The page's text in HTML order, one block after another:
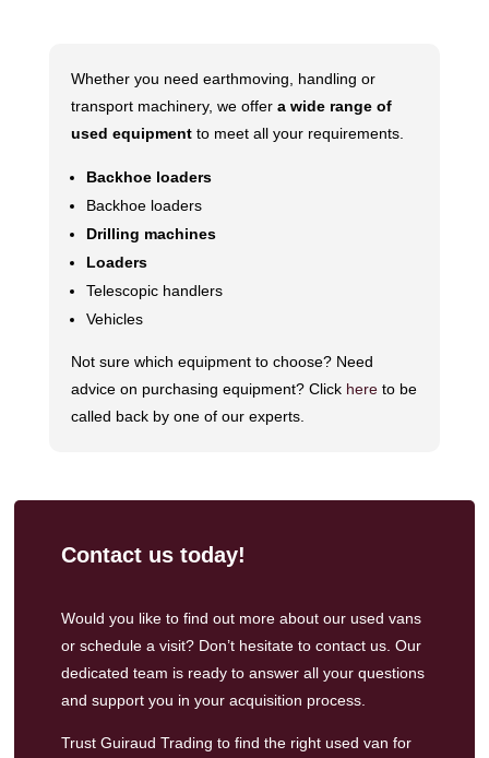
Whether you need earthmoving, handling or
transport machinery, we offer a wide range of
used equipmentto meet all your requirements.
Backhoe loaders
Backhoe loaders
Drilling machines
Loaders
Telescopic handlers
Vehicles
Not sure which equipment to choose? Need
advice on purchasing equipment? Click hereto be
called back by one of our experts.
Contact us today!
Would you like to find out more about our used vans
or schedule a visit? Don’t hesitate to contact us. Our
dedicated team is ready to answer all your questions
and support you in your acquisition process.
Trust Guiraud Trading to find the right used van for